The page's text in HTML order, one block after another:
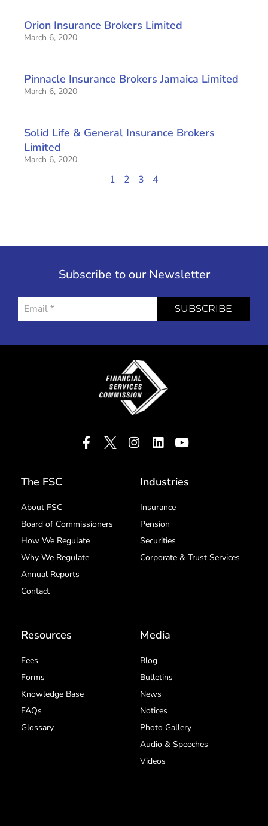
Orion Insurance Brokers Limited
March 6, 2020
Pinnacle Insurance Brokers Jamaica Limited
March 6, 2020
Solid Life & General Insurance Brokers
Limited
March 6, 2020
1 2 3 4
Subscribe to our Newsletter
SUBSCRIBE
The FSC
About FSC
Board of Commissioners
How We Regulate
Why We Regulate
Annual Reports
Contact
Industries
Insurance
Pension
Securities
Corporate & Trust Services
Resources
Fees
Forms
Knowledge Base
FAQs
Glossary
Media
Blog
Bulletins
News
Notices
Photo Gallery
Audio & Speeches
Videos